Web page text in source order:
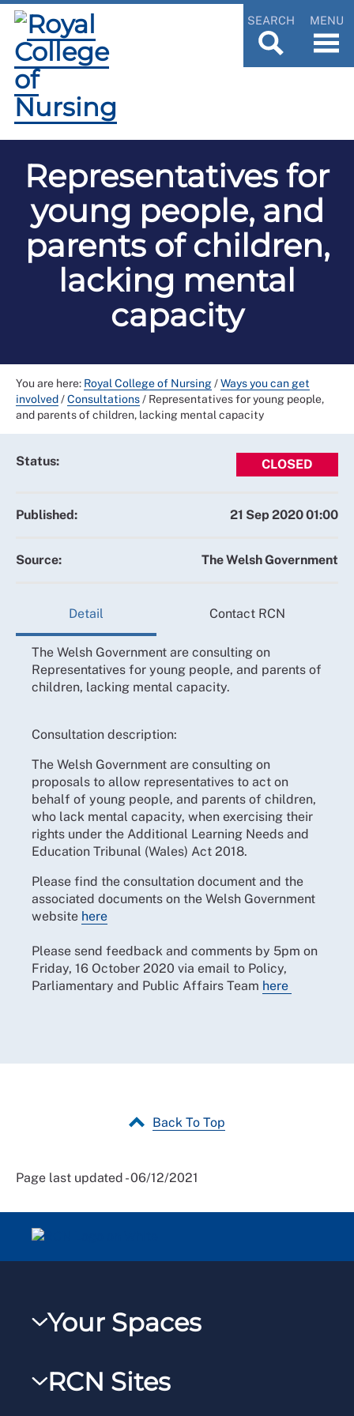
SEARCH MENU
Representatives for
young people, and
parents of children,
lacking mental
capacity
You are here: Royal College of Nursing/Ways you can get
involved/Consultations/ Representatives for young people,
and parents of children, lacking mental capacity
Status: CLOSED
Published: 21 Sep 2020 01:00
Source: The Welsh Government
Detail Contact RCN
The Welsh Government are consulting on
Representatives for young people, and parents of
children, lacking mental capacity.
Consultation description:
The Welsh Government are consulting on
proposals to allow representatives to act on
behalf of young people, and parents of children,
who lack mental capacity, when exercising their
rights under the Additional Learning Needs and
Education Tribunal (Wales) Act 2018.
Please find the consultation document and the
associated documents on the Welsh Government
website here
Please send feedback and comments by 5pm on
Friday, 16 October 2020 via email to Policy,
Parliamentary and Public Affairs Team here
Back To Top
Page last updated - 06/12/2021
Your Spaces
RCNXtra
RCN Sites